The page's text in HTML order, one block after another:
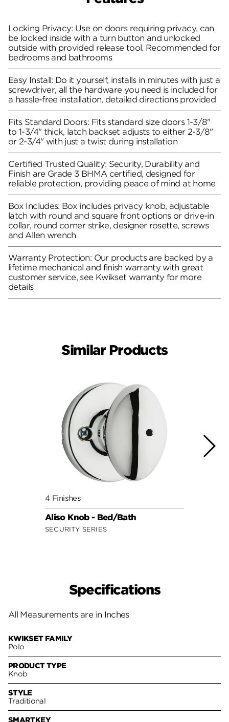
Locking Privacy: Use on doors requiring privacy, can
be locked inside with a turn button and unlocked
outside with provided release tool. Recommended for
bedrooms and bathrooms
Easy Install: Do it yourself, installs in minutes with just a
screwdriver, all the hardware you need is included for
a hassle-free installation, detailed directions provided
Fits Standard Doors: Fits standard size doors 1-3/8"
to 1-3/4" thick, latch backset adjusts to either 2-3/8"
or 2-3/4" with just a twist during installation
Certified Trusted Quality: Security, Durability and
Finish are Grade 3 BHMA certified, designed for
reliable protection, providing peace of mind at home
Box Includes: Box includes privacy knob, adjustable
latch with round and square front options or drive-in
collar, round corner strike, designer rosette, screws
and Allen wrench
Warranty Protection: Our products are backed by a
lifetime mechanical and finish warranty with great
customer service, see Kwikset warranty for more
details
Similar Products
4 Finishes
Aliso Knob - Bed/Bath
SECURITY SERIES
Specifications
All Measurements are in Inches
KWIKSET FAMILY
Polo
PRODUCT TYPE
Knob
STYLE
Traditional
SMARTKEY